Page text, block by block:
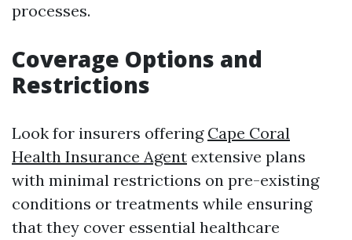
processes.
Coverage Options and
Restrictions
Look for insurers offering Cape Coral
Health Insurance Agent extensive plans
with minimal restrictions on pre-existing
conditions or treatments while ensuring
that they cover essential healthcare